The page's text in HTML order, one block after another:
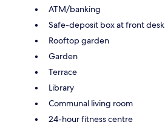
ATM/banking
Safe-deposit box at front desk
Rooftop garden
Garden
Terrace
Library
Communal living room
24-hour fitness centre